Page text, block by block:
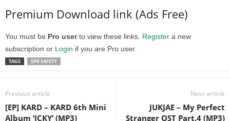
Premium Download link (Ads Free)
You must be Pro userto view these links. Register a new
subscription or Login if you are Pro user.
TAGS SPR SAFETY
Previous article
[EP] KARD – KARD 6th Mini
Album ‘ICKY’ (MP3)
Next article
JUKJAE – My Perfect
Stranger OST Part.4 (MP3)